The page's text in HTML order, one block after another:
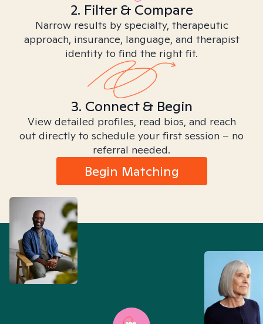
2. Filter & Compare
Narrow results by specialty, therapeutic
approach, insurance, language, and therapist
identity to find the right fit.
3. Connect & Begin
View detailed profiles, read bios, and reach
out directly to schedule your first session – no
referral needed.
Begin Matching